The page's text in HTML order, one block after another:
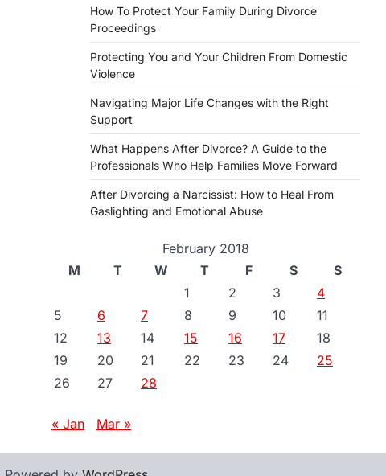
How To Protect Your Family During Divorce
Proceedings
Protecting You and Your Children From Domestic
Violence
Navigating Major Life Changes with the Right
Support
What Happens After Divorce? A Guide to the
Professionals Who Help Families Move Forward
After Divorcing a Narcissist: How to Heal From
Gaslighting and Emotional Abuse
February 2018
M
T W T F S
S
1
2 3
4
5
6 7 8 9 10
11
12
13 14 15 16 17
18
19
20 21 22 23 24
25
26
27 28
« Jan Mar »